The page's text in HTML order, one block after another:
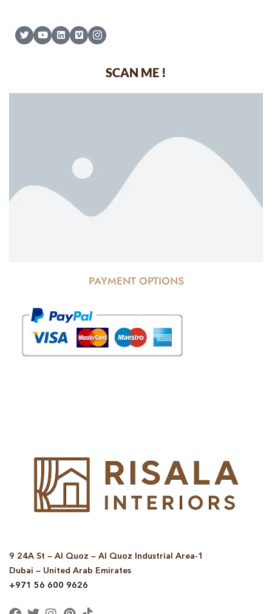
SCAN ME !
PAYMENT OPTIONS
9 24A St – Al Quoz – Al Quoz Industrial Area-1
Dubai – United Arab Emirates
+971 56 600 9626